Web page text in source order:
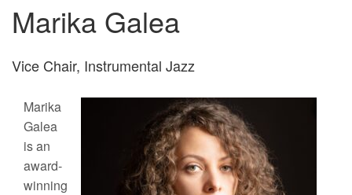
Marika Galea
Vice Chair, Instrumental Jazz
Marika
Galea
is an
award-
winning